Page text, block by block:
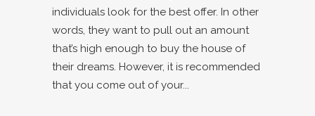
individuals look for the best offer. In other
words, they want to pull out an amount
that’s high enough to buy the house of
their dreams. However, it is recommended
that you come out of your...